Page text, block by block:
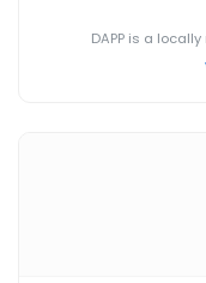
DAPP is a